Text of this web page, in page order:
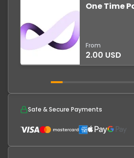
One Time
From
2.00 USD
Safe & Secure Payments